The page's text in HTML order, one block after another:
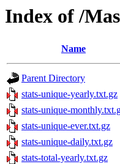
Index of /
Name
Parent Directory
stats-unique-yearly.txt.gz
stats-unique-
stats-unique-ever.txt.gz
stats-unique-daily.txt.gz
stats-total-yearly.txt.gz